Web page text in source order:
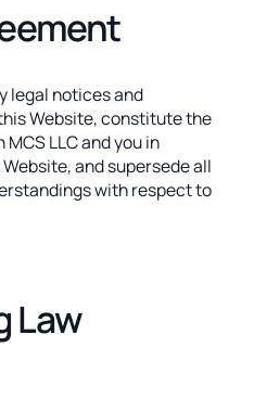
legal notices and
Website, constitute the
LLC and you in
and supersede all
with respect to
Law